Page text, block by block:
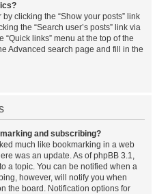
clicking the “Show your posts” link
the “Search user’s posts” link via
links” menu at the top of the
Advanced search page and fill in the
and subscribing?
much like bookmarking in a web
was an update. As of phpBB 3.1,
a topic. You can be notified when a
however, will notify you when
the board. Notification options for